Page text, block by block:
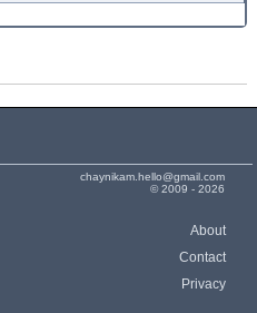
chaynikam.hello@gmail.com
© 2009 - 2026
About
Contact
Privacy